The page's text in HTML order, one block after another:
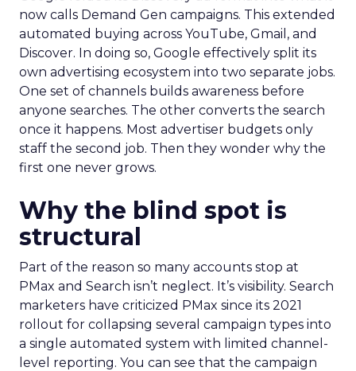
now calls Demand Gen campaigns. This extended
automated buying across YouTube, Gmail, and
Discover. In doing so, Google effectively split its
own advertising ecosystem into two separate jobs.
One set of channels builds awareness before
anyone searches. The other converts the search
once it happens. Most advertiser budgets only
staff the second job. Then they wonder why the
first one never grows.
Why the blind spot is
structural
Part of the reason so many accounts stop at
PMax and Search isn’t neglect. It’s visibility. Search
marketers have criticized PMax since its 2021
rollout for collapsing several campaign types into
a single automated system with limited channel-
level reporting. You can see that the campaign